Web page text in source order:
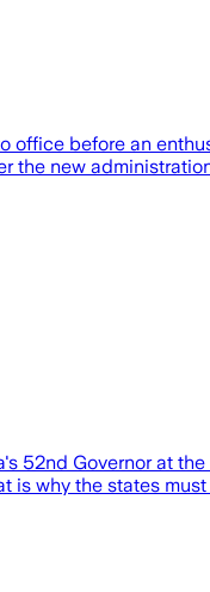
office before an
the new
52nd Governor at
why the states